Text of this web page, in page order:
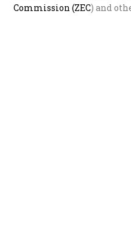
Commission (ZEC) and